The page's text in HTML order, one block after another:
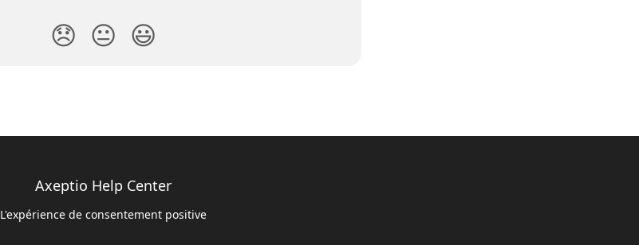
😞 😐 😃
Axeptio Help Center
L'expérience de consentement positive